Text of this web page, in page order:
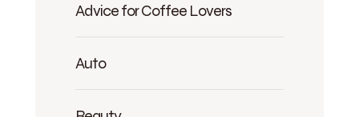
Advice for Coffee Lovers
Auto